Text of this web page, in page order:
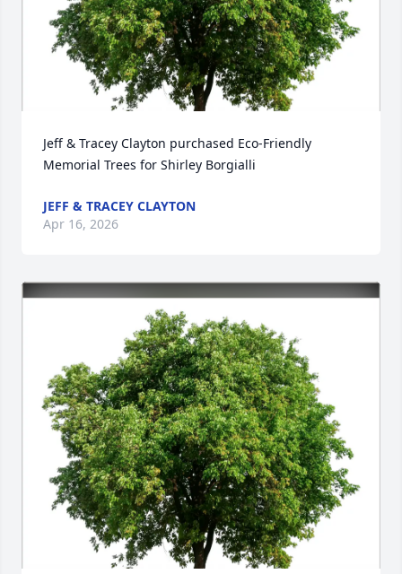
Jeff & Tracey Clayton purchased Eco-Friendly
Memorial Trees for Shirley Borgialli
JEFF & TRACEY CLAYTON
Apr 16, 2026